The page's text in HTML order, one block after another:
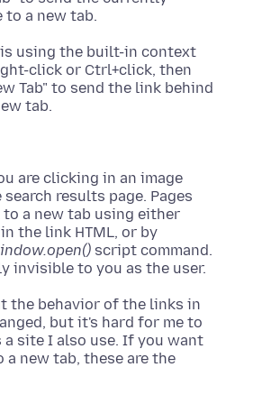
using the built-in context
click or Ctrl+click, then
Tab" to send the link behind
are clicking in an image
results page. Pages
a new tab using either
in the link HTML, or by
script command.
the behavior of the links in
but it's hard for me to
a site I also use. If you want
new tab, these are the